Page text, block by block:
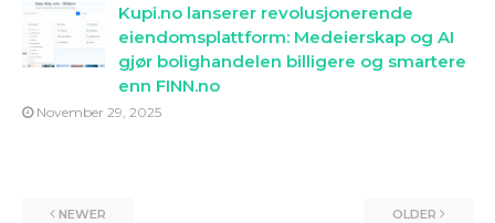
Kupi.no lanserer revolusjonerende
eiendomsplattform: Medeierskap og AI
gjør bolighandelen billigere og smartere
enn FINN.no
November 29, 2025
NEWER OLDER